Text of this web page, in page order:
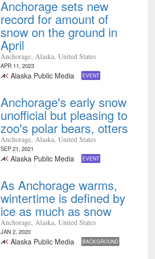
Anchorage sets new
record for amount of
snow on the ground in
April
Anchorage, Alaska, United States
APR 11, 2023
Alaska Public Media EVENT
Anchorage's early snow
unofficial but pleasing to
zoo's polar bears, otters
Anchorage, Alaska, United States
SEP 21, 2021
Alaska Public Media EVENT
As Anchorage warms,
wintertime is defined by
ice as much as snow
Anchorage, Alaska, United States
JAN 2, 2020
Alaska Public Media BACKGROUND